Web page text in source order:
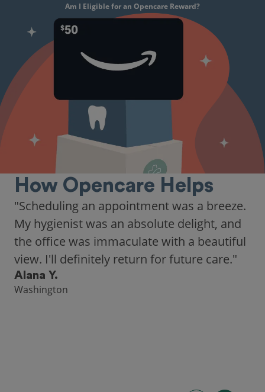
Am I Eligible for an Opencare Reward?
How Opencare Helps
"As someone who recently moved to a new
city, Opencare made it easy for me to find
a highly-rated dentist."
Hannah B.
Seattle